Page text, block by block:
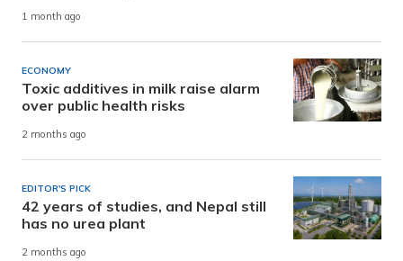
1 month ago
ECONOMY
Toxic additives in milk raise alarm
over public health risks
2 months ago
EDITOR'S PICK
42 years of studies, and Nepal still
has no urea plant
2 months ago